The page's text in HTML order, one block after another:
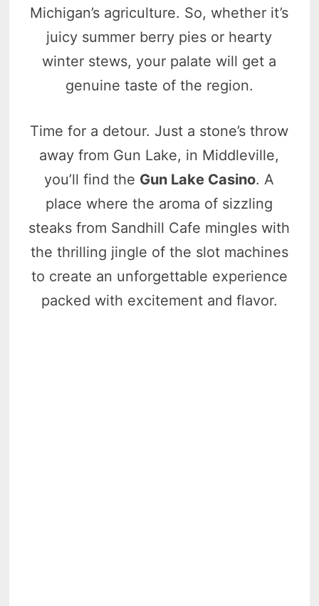
Michigan’s agriculture. So, whether it’s
juicy summer berry pies or hearty
winter stews, your palate will get a
genuine taste of the region.
Time for a detour. Just a stone’s throw
away from Gun Lake, in Middleville,
you’ll find the Gun Lake Casino. A
place where the aroma of sizzling
steaks from Sandhill Cafe mingles with
the thrilling jingle of the slot machines
to create an unforgettable experience
packed with excitement and flavor.